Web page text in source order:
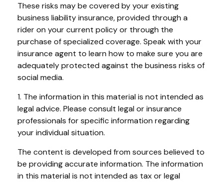
These risks may be covered by your existing
business liability insurance, provided through a
rider on your current policy or through the
purchase of specialized coverage. Speak with your
insurance agent to learn how to make sure you are
adequately protected against the business risks of
social media.
1. The information in this material is not intended as
legal advice. Please consult legal or insurance
professionals for specific information regarding
your individual situation.
The content is developed from sources believed to
be providing accurate information. The information
in this material is not intended as tax or legal